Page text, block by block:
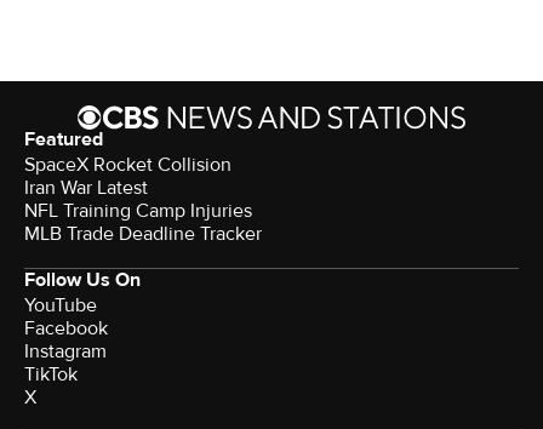
Featured
SpaceX Rocket Collision
Iran War Latest
NFL Training Camp Injuries
MLB Trade Deadline Tracker
Follow Us On
YouTube
Facebook
Instagram
TikTok
X